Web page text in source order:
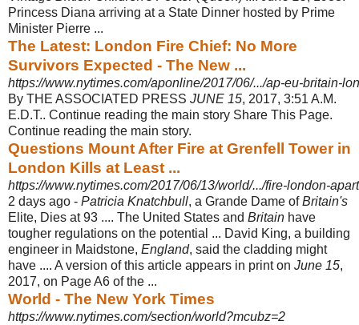
Princess Diana arriving at a State Dinner hosted by Prime
Minister Pierre ...
The Latest: London Fire Chief: No More
Survivors Expected - The New ...
https://www.nytimes.com/aponline/2017/06/.../ap-eu-britain-
By THE ASSOCIATED PRESS JUNE 15, 2017, 3:51 A.M.
E.D.T.. Continue reading the main story Share This Page.
Continue reading the main story.
Questions Mount After Fire at Grenfell Tower in
London Kills at Least ...
https://www.nytimes.com/2017/06/13/world/.../fire-london-
2 days ago - Patricia Knatchbull, a Grande Dame ofBritain's
Elite, Dies at 93 .... The United States and Britain have
tougher regulations on the potential ... David King, a building
engineer in Maidstone, England, said the cladding might
have .... A version of this article appears in print on June 15,
2017, on Page A6 of the ...
World - The New York Times
https://www.nytimes.com/section/world?mcubz=2